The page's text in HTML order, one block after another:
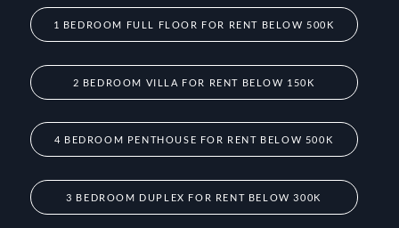
1 BEDROOM FULL FLOOR FOR RENT BELOW 500K
2 BEDROOM VILLA FOR RENT BELOW 150K
4 BEDROOM PENTHOUSE FOR RENT BELOW 500K
3 BEDROOM DUPLEX FOR RENT BELOW 300K